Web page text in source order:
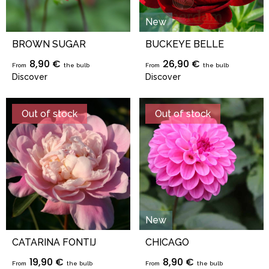
BROWN SUGAR
From 8,90 € the bulb
Discover
New
BUCKEYE BELLE
From 26,90 € the bulb
Discover
Out of stock
CATARINA FONTIJ
From 19,90 € the bulb
Out of stock
New
CHICAGO
From 8,90 € the bulb